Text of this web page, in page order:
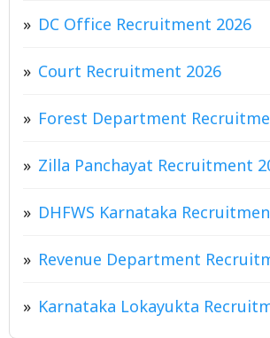
DC Office Recruitment 2026
Court Recruitment 2026
Forest Department
Zilla Panchayat Recruitment
DHFWS Karnataka
Revenue Department
Karnataka Lokayukta